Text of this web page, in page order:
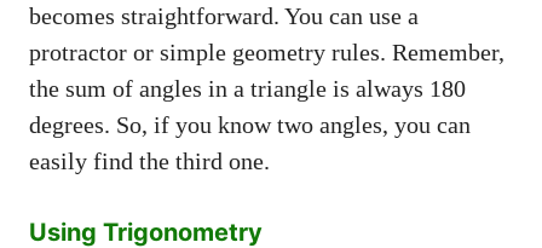
becomes straightforward. You can use a
protractor or simple geometry rules. Remember,
the sum of angles in a triangle is always 180
degrees. So, if you know two angles, you can
easily find the third one.
Using Trigonometry